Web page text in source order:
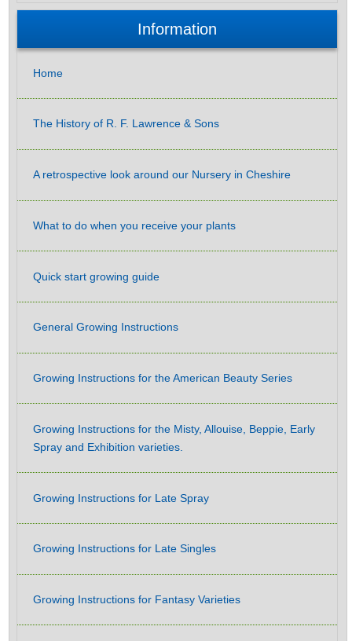
Information
Home
The History of R. F. Lawrence & Sons
A retrospective look around our Nursery in Cheshire
What to do when you receive your plants
Quick start growing guide
General Growing Instructions
Growing Instructions for the American Beauty Series
Growing Instructions for the Misty, Allouise, Beppie, Early
Spray and Exhibition varieties.
Growing Instructions for Late Spray
Growing Instructions for Late Singles
Growing Instructions for Fantasy Varieties